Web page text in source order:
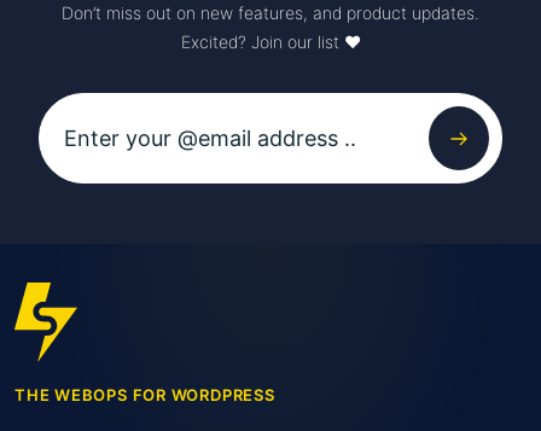
Don’t miss out on new features, and product updates.
Excited? Join our list ♥️
THE WEBOPS FOR WORDPRESS